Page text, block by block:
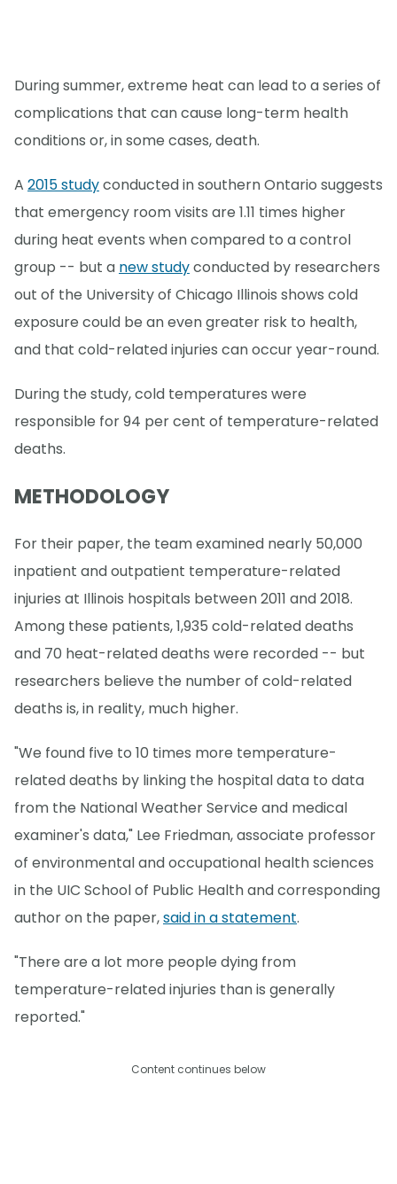
During summer, extreme heat can lead to a series of
complications that can cause long-term health
conditions or, in some cases, death.
A 2015 studyconducted in southern Ontario suggests
that emergency room visits are 1.11 times higher
during heat events when compared to a control
group -- but a new studyconducted by researchers
out of the University of Chicago Illinois shows cold
exposure could be an even greater risk to health,
and that cold-related injuries can occur year-round.
During the study, cold temperatures were
responsible for 94 per cent of temperature-related
deaths.
METHODOLOGY
For their paper, the team examined nearly 50,000
inpatient and outpatient temperature-related
injuries at Illinois hospitals between 2011 and 2018.
Among these patients, 1,935 cold-related deaths
and 70 heat-related deaths were recorded -- but
researchers believe the number of cold-related
deaths is, in reality, much higher.
"We found five to 10 times more temperature-
related deaths by linking the hospital data to data
from the National Weather Service and medical
examiner's data," Lee Friedman, associate professor
of environmental and occupational health sciences
in the UIC School of Public Health and corresponding
author on the paper,said in a statement.
"There are a lot more people dying from
temperature-related injuries than is generally
reported."
Content continues below